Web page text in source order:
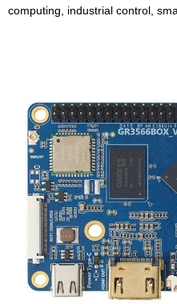
computing, industrial control,